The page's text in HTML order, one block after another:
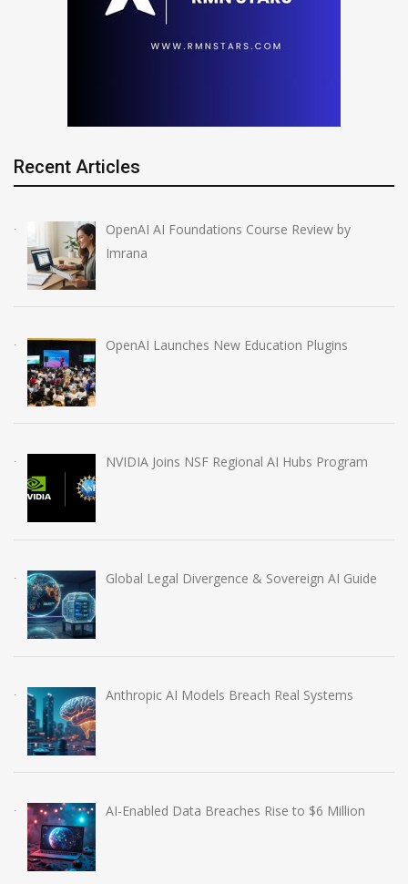
Recent Articles
OpenAI AI Foundations Course Review by
Imrana
OpenAI Launches New Education Plugins
NVIDIA Joins NSF Regional AI Hubs Program
Global Legal Divergence & Sovereign AI Guide
Anthropic AI Models Breach Real Systems
AI-Enabled Data Breaches Rise to $6 Million